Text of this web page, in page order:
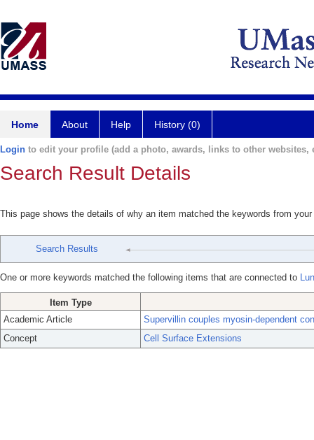
Home About Help History (0)
Login to edit your profile (add a photo, awards, links to other websites,
Search Result Details
This page shows the details of why an item matched the keywords from
Search Results
One or more keywords matched the following items that are connected to
Item Type
Academic Article
Supervillin couples myosin-dependent
Concept
Cell Surface Extensions